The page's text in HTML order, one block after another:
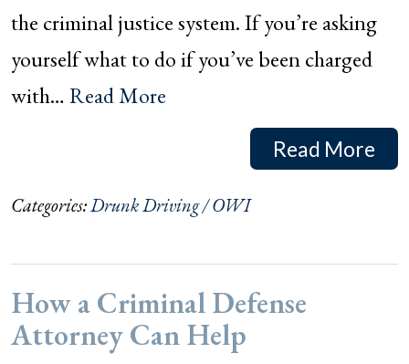
the criminal justice system. If you’re asking
yourself what to do if you’ve been charged
with…Read More
Read More
Categories:Drunk Driving / OWI
How a Criminal Defense
Attorney Can Help